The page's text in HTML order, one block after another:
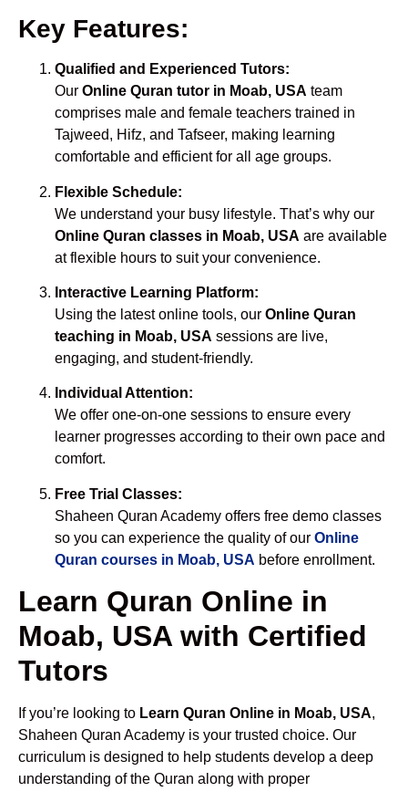
Key Features:
Qualified and Experienced Tutors:
Our Online Quran tutor in Moab, USA team
comprises male and female teachers trained in
Tajweed, Hifz, and Tafseer, making learning
comfortable and efficient for all age groups.
Flexible Schedule:
We understand your busy lifestyle. That’s why our
Online Quran classes in Moab, USA are available
at flexible hours to suit your convenience.
Interactive Learning Platform:
Using the latest online tools, our Online Quran
teaching in Moab, USA sessions are live,
engaging, and student-friendly.
Individual Attention:
We offer one-on-one sessions to ensure every
learner progresses according to their own pace and
comfort.
Free Trial Classes:
Shaheen Quran Academy offers free demo classes
so you can experience the quality of our Online
Quran courses in Moab, USA before enrollment.
Learn Quran Online in
Moab, USA with Certified
Tutors
If you’re looking to Learn Quran Online in Moab, USA,
Shaheen Quran Academy is your trusted choice. Our
curriculum is designed to help students develop a deep
understanding of the Quran along with proper